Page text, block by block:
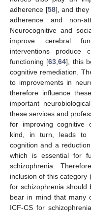
adherence [58], and they
adherence and non-
Neurocognitive and
improve cerebral
interventions
functioning [63 ,64], this
cognitive remediation.
to improvements in
therefore influence
important
these services and
for improving cognitive
kind, in turn, leads to
cognition and a
which is essential for
schizophrenia.
inclusion of this category
for schizophrenia should
bear in mind that many
ICF-CS for